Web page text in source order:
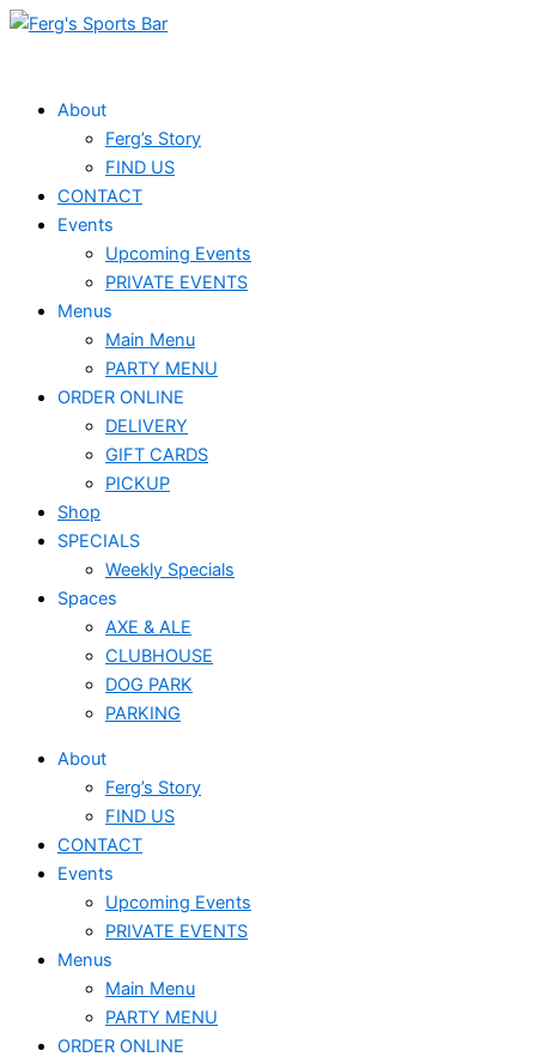
Skip
About
Ferg’s Story
FIND US
CONTACT
Events
Upcoming Events
PRIVATE EVENTS
Menus
Main Menu
PARTY MENU
ORDER ONLINE
DELIVERY
GIFT CARDS
PICKUP
Shop
SPECIALS
Weekly Specials
Spaces
AXE & ALE
CLUBHOUSE
DOG PARK
PARKING
About
Ferg’s Story
FIND US
CONTACT
Events
Upcoming Events
PRIVATE EVENTS
Menus
Main Menu
PARTY MENU
ORDER ONLINE